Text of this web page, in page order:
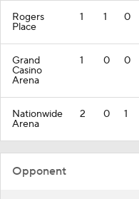
Rogers
Place
1 1 0
Grand
Casino
Arena
1 0 0
Nationwide
Arena
2 0 1
Opponent